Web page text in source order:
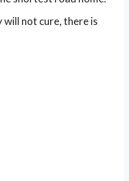
not cure, there is